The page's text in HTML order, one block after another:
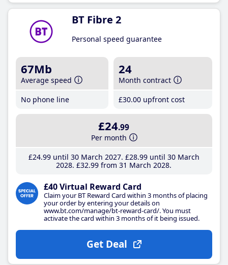
BT Fibre 2
Personal speed guarantee
67Mb
Average speed
No phone line
24
Month contract
£30.00 upfront cost
£24.99
Per month
£24.99until 30 March 2027 £28.99until 30 March
2028 £32.99 from 31 March 2028
£40 Virtual Reward Card
Claim your BT Reward Card within 3 months of placing
your order by entering your details on
www.bt.com/manage/bt-reward-card/. You must
activate the card within 3 months of it being issued.
Get Deal